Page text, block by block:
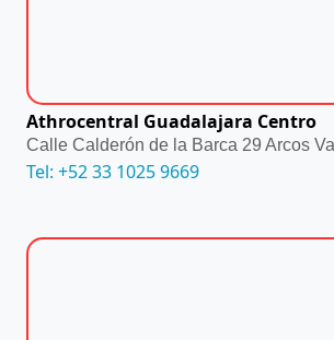
Athrocentral Guadalajara Centro
Calle Calderón de la Barca 29 Arcos
Tel: +52 33 1025 9669